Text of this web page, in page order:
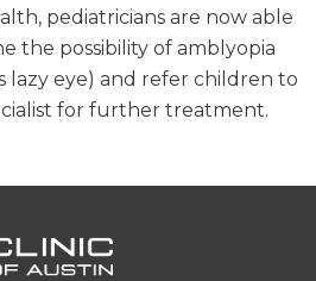
pediatricians are now able
the possibility of amblyopia
lazy eye) and refer children to
for further treatment.